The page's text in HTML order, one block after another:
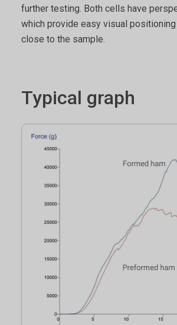
further testing. Both cells have
which provide easy visual
close to the sample.
Typical graph